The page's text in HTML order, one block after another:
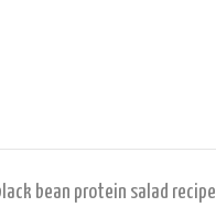
bean protein salad recipe